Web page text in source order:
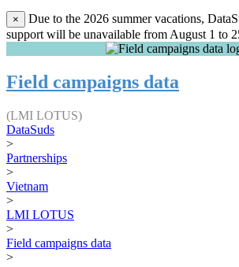
×
Due to the 2026 summer vacations,
support will be unavailable from August 1 to
Field campaigns data
(LMI LOTUS)
DataSuds
>
Partnerships
>
Vietnam
>
LMI LOTUS
>
Field campaigns data
>